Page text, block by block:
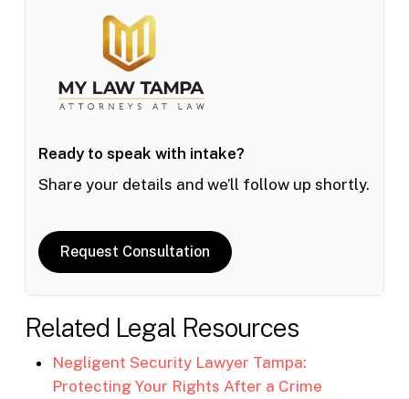
Ready to speak with intake?
Share your details and we’ll follow up shortly.
Request Consultation
Related Legal Resources
Negligent Security Lawyer Tampa:
Protecting Your Rights After a Crime